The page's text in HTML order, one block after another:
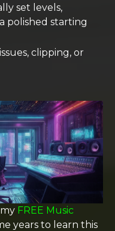
set levels,
polished starting
clipping, or
FREE Music
years to learn this